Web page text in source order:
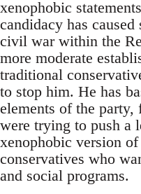
xenophobic
candidacy has
civil war within the
more moderate
traditional
to stop him. He has
elements of the party,
were trying to push a
xenophobic version
conservatives who
and social programs.